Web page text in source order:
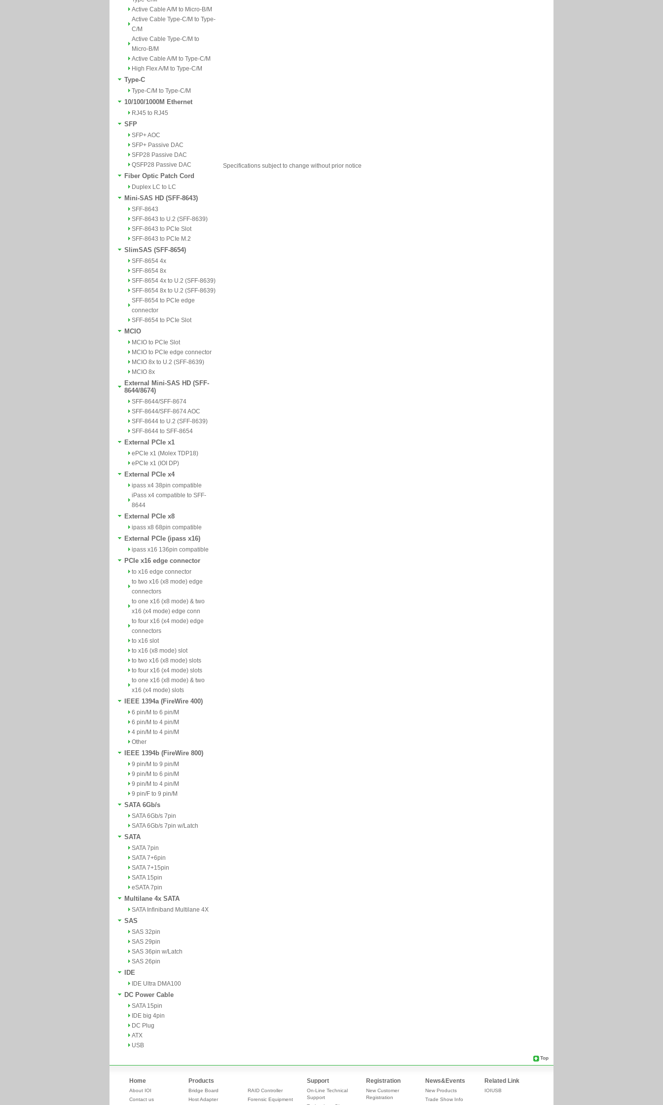
Active Cable A/M to Micro-B/M
Active Cable Type-C/M to Type-
C/M
Active Cable Type-C/M to
Micro-B/M
Active Cable A/M to Type-C/M
High Flex A/M to Type-C/M
Type-C
Type-C/M to Type-C/M
10/100/1000M Ethernet
RJ45 to RJ45
SFP
SFP+ AOC
SFP+ Passive DAC
SFP28 Passive DAC
QSFP28 Passive DAC
Fiber Optic Patch Cord
Duplex LC to LC
Mini-SAS HD (SFF-8643)
SFF-8643
SFF-8643 to U.2 (SFF-8639)
SFF-8643 to PCIe Slot
SFF-8643 to PCIe M.2
SlimSAS (SFF-8654)
SFF-8654 4x
SFF-8654 8x
SFF-8654 4x to U.2 (SFF-8639)
SFF-8654 8x to U.2 (SFF-8639)
SFF-8654 to PCIe edge
connector
SFF-8654 to PCIe Slot
MCIO
MCIO to PCIe Slot
MCIO to PCIe edge connector
MCIO 8x to U.2 (SFF-8639)
MCIO 8x
External Mini-SAS HD (SFF-
8644/8674)
SFF-8644/SFF-8674
SFF-8644/SFF-8674 AOC
SFF-8644 to U.2 (SFF-8639)
SFF-8644 to SFF-8654
External PCIe x1
ePCIe x1 (Molex TDP18)
ePCIe x1 (IOI DP)
External PCIe x4
ipass x4 38pin compatible
iPass x4 compatible to SFF-
8644
External PCIe x8
ipass x8 68pin compatible
External PCIe (ipass x16)
ipass x16 136pin compatible
PCIe x16 edge connector
to x16 edge connector
to two x16 (x8 mode) edge
connectors
to one x16 (x8 mode) & two
x16 (x4 mode) edge conn
to four x16 (x4 mode) edge
connectors
to x16 slot
to x16 (x8 mode) slot
to two x16 (x8 mode) slots
to four x16 (x4 mode) slots
to one x16 (x8 mode) & two
x16 (x4 mode) slots
IEEE 1394a (FireWire 400)
6 pin/M to 6 pin/M
6 pin/M to 4 pin/M
4 pin/M to 4 pin/M
Other
IEEE 1394b (FireWire 800)
9 pin/M to 9 pin/M
9 pin/M to 6 pin/M
9 pin/M to 4 pin/M
9 pin/F to 9 pin/M
SATA 6Gb/s
SATA 6Gb/s 7pin
SATA 6Gb/s 7pin w/Latch
SATA
SATA 7pin
SATA 7+6pin
SATA 7+15pin
SATA 15pin
eSATA 7pin
Multilane 4x SATA
SATA Infiniband Multilane 4X
SAS
SAS 32pin
SAS 29pin
SAS 36pin w/Latch
SAS 26pin
IDE
IDE Ultra DMA100
DC Power Cable
SATA 15pin
IDE big 4pin
DC Plug
ATX
USB
Specifications subject to change without prior notice
Top
Home
About IOI
Contact us
Products
Bridge Board
Host Adapter
RAID Controller
Forensic Equipment
Support
On-Line Technical
Support
Registration
New Customer
Registration
News&Events
New Products
Trade Show Info
Related Link
IOIUSB